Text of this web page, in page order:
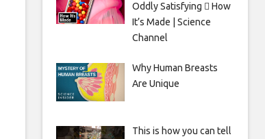
Oddly Satisfying 🫟 How
It’s Made | Science
Channel
Why Human Breasts
Are Unique
This is how you can tell